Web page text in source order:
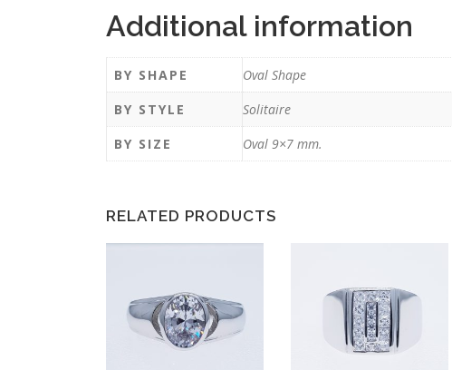
Additional information
BY SHAPE
Oval Shape
BY STYLE
Solitaire
BY SIZE
Oval 9×7 mm.
RELATED PRODUCTS